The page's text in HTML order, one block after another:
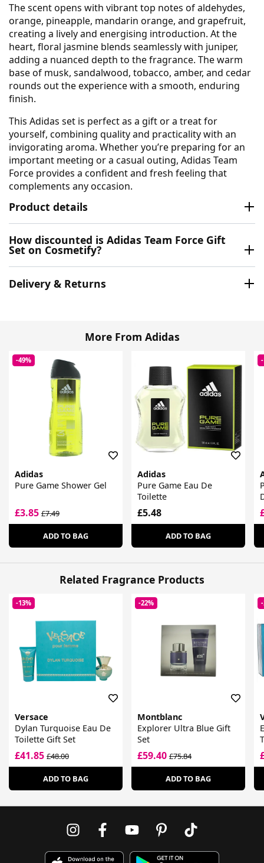
The scent opens with vibrant top notes of aldehydes,
orange, pineapple, mandarin orange, and grapefruit,
creating a lively and energising introduction. At the
heart, floral jasmine blends seamlessly with juniper,
adding a nuanced depth to the fragrance. The warm
base of musk, sandalwood, tobacco, amber, and cedar
rounds out the experience with a smooth, enduring
finish.
This Adidas set is perfect as a gift or a treat for
yourself, combining quality and practicality with an
invigorating aroma. Whether you’re preparing for an
important meeting or a casual outing, Adidas Team
Force provides a confident and fresh feeling that
complements any occasion.
Product details
How discounted is Adidas Team Force Gift
Set on Cosmetify?
Delivery & Returns
More From Adidas
-49%
Adidas
Pure Game Shower Gel
£3.85 £7.49
ADD TO BAG
Adidas
Pure Game Eau De
Toilette
£5.48
ADD TO BAG
Related Fragrance Products
-13%
Versace
Dylan Turquoise Eau De
Toilette Gift Set
£41.85 £48.00
ADD TO BAG
-22%
Montblanc
Explorer Ultra Blue Gift
Set
£59.40£75.84
ADD TO BAG